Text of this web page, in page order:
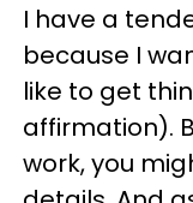
I have a
because I
like to get
affirmation).
work, you